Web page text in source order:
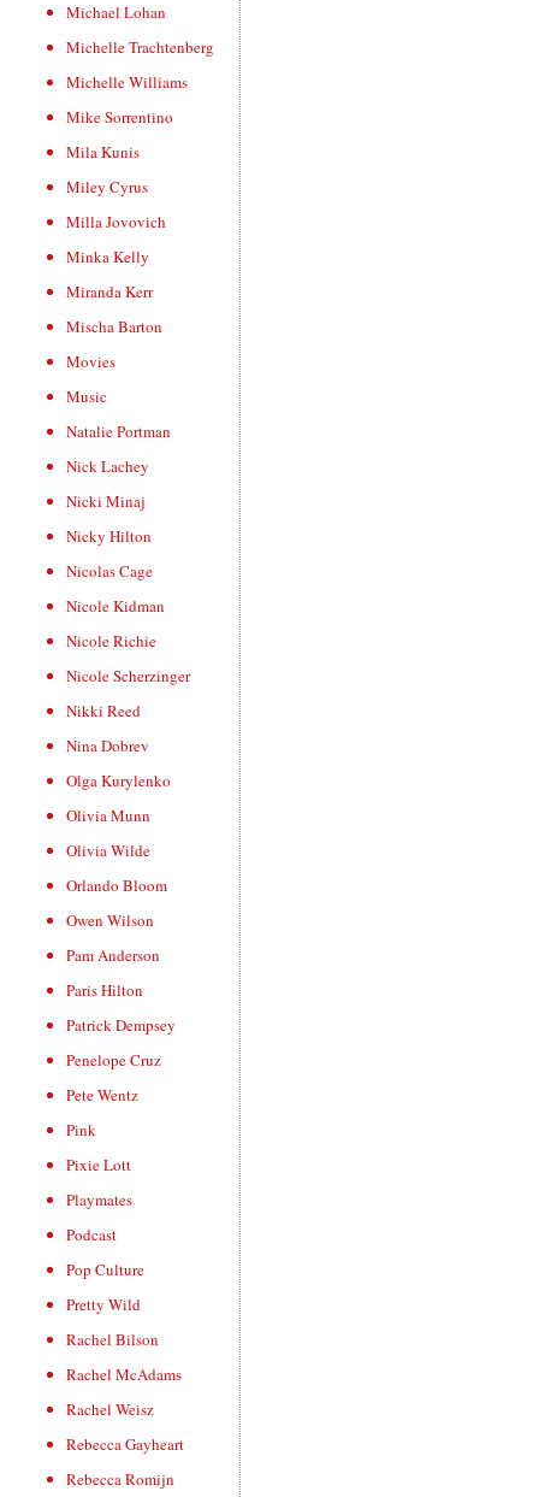
Michael Lohan
Michelle Trachtenberg
Michelle Williams
Mike Sorrentino
Mila Kunis
Miley Cyrus
Milla Jovovich
Minka Kelly
Miranda Kerr
Mischa Barton
Movies
Music
Natalie Portman
Nick Lachey
Nicki Minaj
Nicky Hilton
Nicolas Cage
Nicole Kidman
Nicole Richie
Nicole Scherzinger
Nikki Reed
Nina Dobrev
Olga Kurylenko
Olivia Munn
Olivia Wilde
Orlando Bloom
Owen Wilson
Pam Anderson
Paris Hilton
Patrick Dempsey
Penelope Cruz
Pete Wentz
Pink
Pixie Lott
Playmates
Podcast
Pop Culture
Pretty Wild
Rachel Bilson
Rachel McAdams
Rachel Weisz
Rebecca Gayheart
Rebecca Romijn